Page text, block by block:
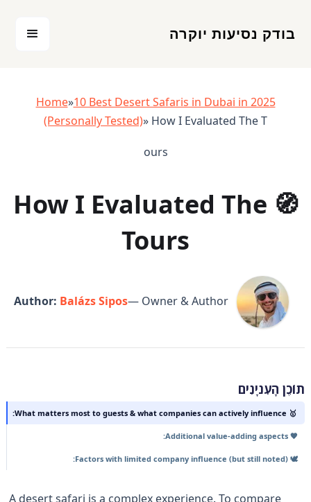
בודק נסיעות יוקרה
Home»10 Best Desert Safaris in Dubai in 2025
(Personally Tested)» How I Evaluated The T
ours
🧭 How I Evaluated The
Tours
Author: Balázs Sipos— Owner & Author
תוֹכֶן הָעִניָנִים
🥇 What matters most to guests & what companies can actively influence:
🧡 Additional value-adding aspects:
🕊️ Factors with limited company influence (but still noted):
A desert safari is a complex experience. To compare